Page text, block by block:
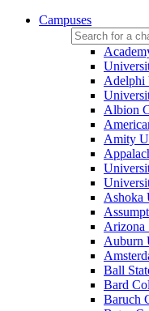
Campuses
Adelphi
Albion
Amity
Ashoka
Arizona
Auburn
Ball
Bard
Baruch